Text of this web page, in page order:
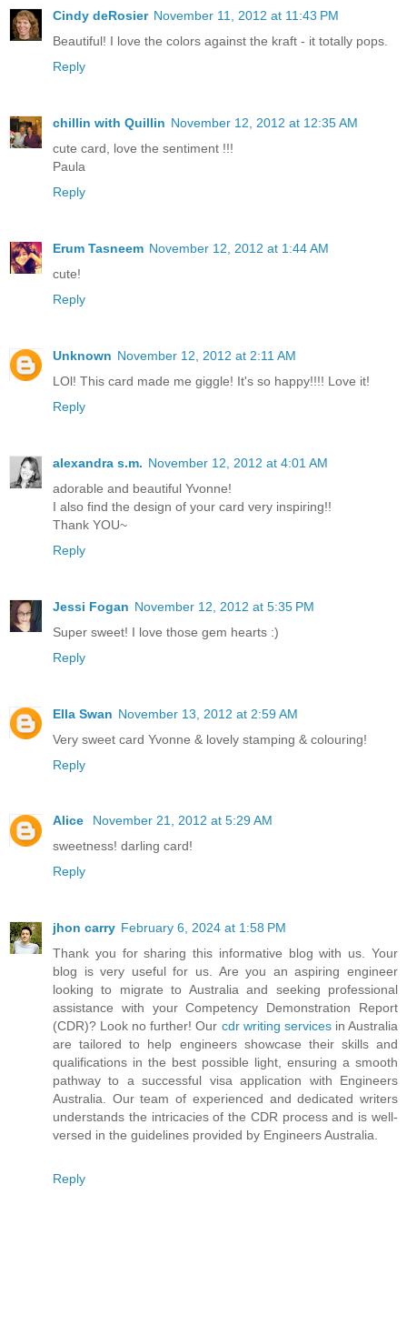
Cindy deRosier November 11, 2012 at 11:43 PM
Beautiful! I love the colors against the kraft - it totally pops.
Reply
chillin with Quillin November 12, 2012 at 12:35 AM
cute card, love the sentiment !!!
Paula
Reply
Erum Tasneem November 12, 2012 at 1:44 AM
cute!
Reply
Unknown November 12, 2012 at 2:11 AM
LOl! This card made me giggle! It's so happy!!!! Love it!
Reply
alexandra s.m. November 12, 2012 at 4:01 AM
adorable and beautiful Yvonne!
I also find the design of your card very inspiring!!
Thank YOU~
Reply
Jessi Fogan November 12, 2012 at 5:35 PM
Super sweet! I love those gem hearts :)
Reply
Ella Swan November 13, 2012 at 2:59 AM
Very sweet card Yvonne & lovely stamping & colouring!
Reply
Alice
November 21, 2012 at 5:29 AM
sweetness! darling card!
Reply
jhon carry February 6, 2024 at 1:58 PM
Thank you for sharing this informative blog with us. Your
blog is very useful for us. Are you an aspiring engineer
looking to migrate to Australia and seeking professional
assistance with your Competency Demonstration Report
(CDR)? Look no further! Our cdr writing servicesin Australia
are tailored to help engineers showcase their skills and
qualifications in the best possible light, ensuring a smooth
pathway to a successful visa application with Engineers
Australia. Our team of experienced and dedicated writers
understands the intricacies of the CDR process and is well-
versed in the guidelines provided by Engineers Australia.
Reply